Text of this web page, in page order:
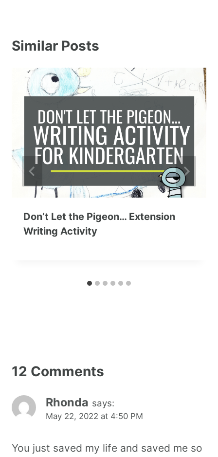
Similar Posts
Don’t Let the Pigeon… Extension
Writing Activity
12 Comments
Rhonda says:
May 22, 2022 at 4:50 PM
You just saved my life and saved me so